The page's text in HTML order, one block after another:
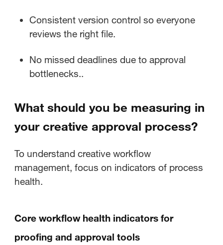
Consistent version control so everyone
reviews the right file.
No missed deadlines due to approval
bottlenecks..
What should you be measuring in
your creative approval process?
To understand creative workflow
management, focus on indicators of process
health.
Core workflow health indicators for
proofing and approval tools